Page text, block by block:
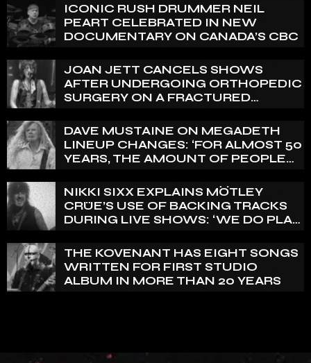
ICONIC RUSH DRUMMER NEIL
PEART CELEBRATED IN NEW
DOCUMENTARY ON CANADA’S CBC
JOAN JETT CANCELS SHOWS
AFTER UNDERGOING ORTHOPEDIC
SURGERY ON A FRACTURED
DAVE MUSTAINE ON MEGADETH
LINEUP CHANGES: ‘FOR ALMOST 50
YEARS, THE AMOUNT OF PEOPLE
REALLY PRETTY SMALL’
NIKKI SIXX EXPLAINS MÖTLEY
CRÜE’S USE OF BACKING TRACKS
DURING LIVE SHOWS: ‘WE DO PLAY
THE KOVENANT HAS EIGHT SONGS
WRITTEN FOR FIRST STUDIO
ALBUM IN MORE THAN 20 YEARS